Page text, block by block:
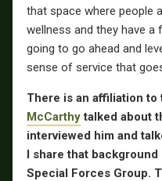
that space where people
wellness and they have a
going to go ahead and
sense of service that
There is an affiliation to
McCarthytalked about
interviewed him and
I share that
Special Forces Group.